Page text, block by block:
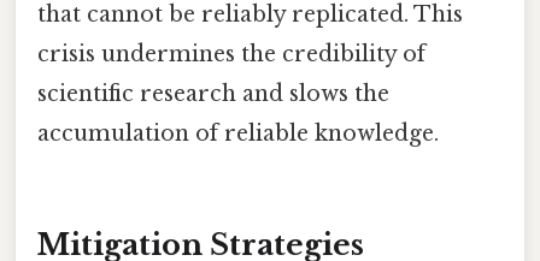
that cannot be reliably replicated. This
crisis undermines the credibility of
scientific research and slows the
accumulation of reliable knowledge.
Mitigation Strategies